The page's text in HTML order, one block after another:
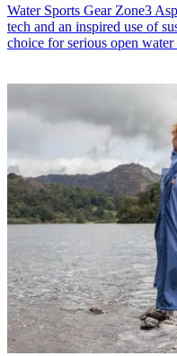
Water Sports Gear Zone3
tech and an inspired use of
choice for serious open